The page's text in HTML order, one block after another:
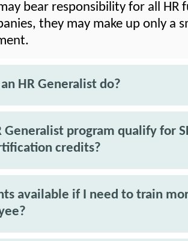
bear responsibility for all HR
they may make up only a
HR Generalist do?
Generalist program qualify for
credits?
available if I need to train